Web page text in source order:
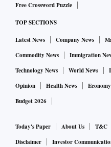
Free Crossword Puzzle
TOP SECTIONS
Latest News Company News
Commodity News
Immigration
Technology News
World News
Opinion
Health News
Budget 2026
Today's Paper About Us T&C
Disclaimer
Investor